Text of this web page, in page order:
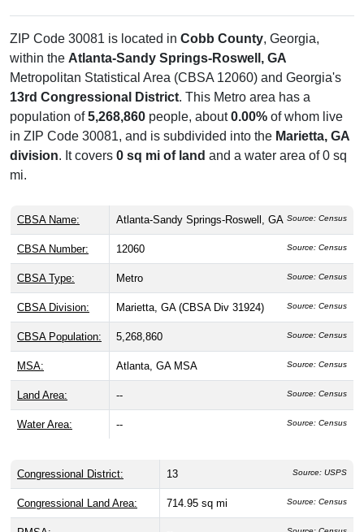
ZIP Code 30081 is located in Cobb County, Georgia,
within the Atlanta-Sandy Springs-Roswell, GA
Metropolitan Statistical Area (CBSA 12060) and Georgia's
13rd Congressional District. This Metro area has a
population of5,268,860 people, about0.00% of whom live
in ZIP Code 30081, and is subdivided into the Marietta, GA
division. It covers 0 sq mi of land and a water area of 0 sq
mi.
CBSA Name: Atlanta-Sandy Springs-Roswell, GA Source: Census
CBSA Number: 12060 Source: Census
CBSA Type: Metro Source: Census
CBSA Division: Marietta, GA (CBSA Div 31924) Source: Census
CBSA Population: 5,268,860 Source: Census
MSA: Atlanta, GA MSA Source: Census
Land Area: -- Source: Census
Water Area: -- Source: Census
Congressional District: 13 Source: USPS
Congressional Land Area: 714.95 sq mi Source: Census